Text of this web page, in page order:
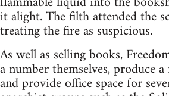
it alight. The filth attended the
treating the fire as suspicious.
As well as selling books,
a number themselves, produce
and provide office space for